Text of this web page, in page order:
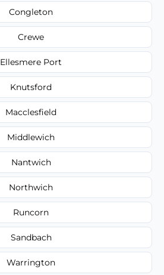
Congleton
Crewe
Ellesmere Port
Knutsford
Macclesfield
Middlewich
Nantwich
Northwich
Runcorn
Sandbach
Warrington